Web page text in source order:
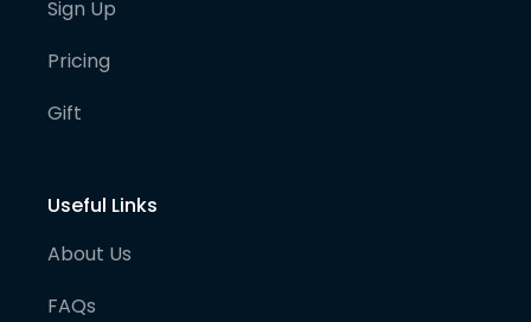
Sign Up
Pricing
Gift
Useful Links
About Us
FAQs